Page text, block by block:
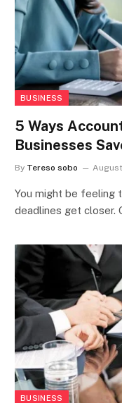
BUSINESS
5 Ways
Businesses
By Tereso sobo
You might be feeling
deadlines get closer.
BUSINESS